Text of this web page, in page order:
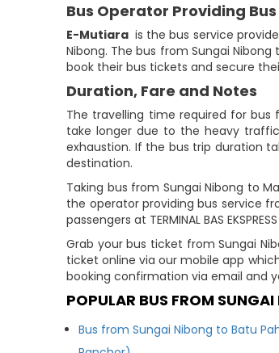
Bus Operator Providing
E-Mutiara is the bus service
Nibong. The bus from Sungai
book their bus tickets and secure
Duration, Fare and Notes
The travelling time required for
take longer due to the heavy
exhaustion. If the bus trip duration
destination.
Taking bus from Sungai Nibong to
the operator providing bus service
passengers at TERMINAL BAS
Grab your bus ticket from Sungai
ticket online via our mobile app
booking confirmation via email and
POPULAR BUS FROM
Bus from Sungai Nibong to Batu